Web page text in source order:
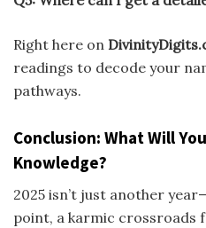
Right here on
readings to decode your
pathways.
Conclusion: What Will
Knowledge?
2025 isn’t just another
point, a karmic crossroads